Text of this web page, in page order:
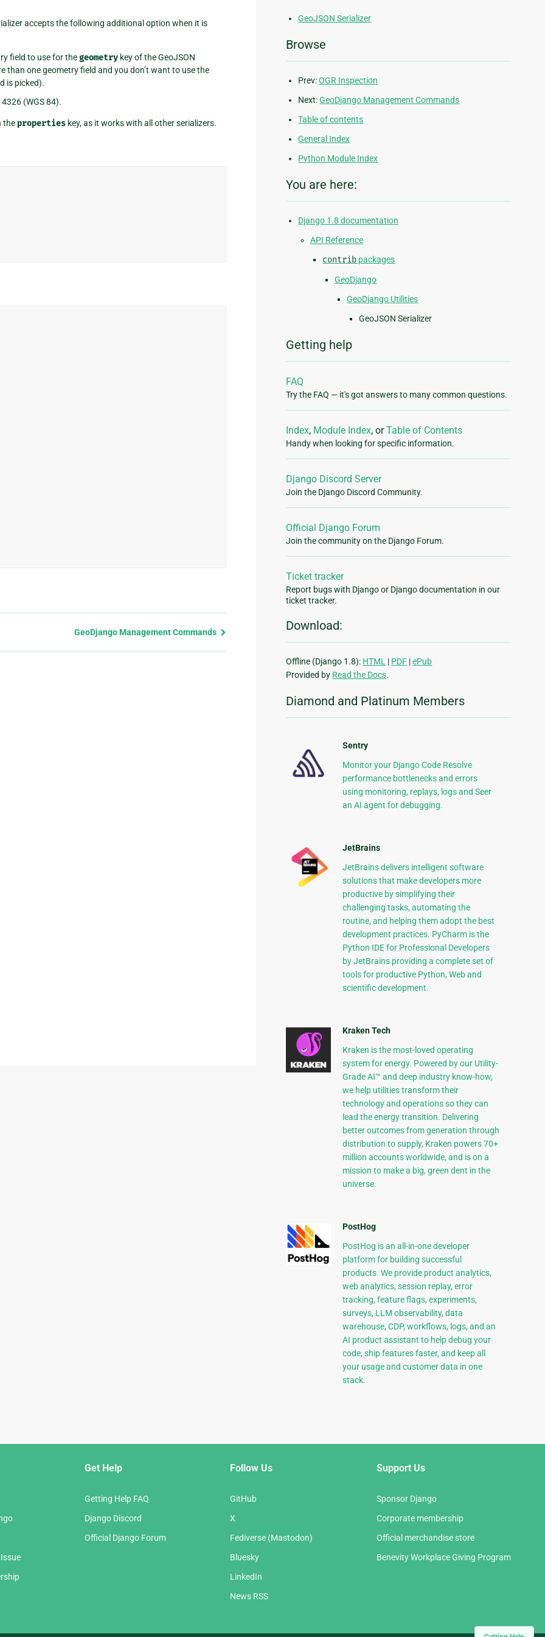
accepts the following additional option when it is
field to use for thegeometry key of the GeoJSON
than one geometry field and you don’t want to use the
is picked).
(WGS 84).
the properties key, as it works with all other serializers.
GeoDjango Management Commands
GeoJSON Serializer
Browse
Prev:OGR Inspection
Next:GeoDjango Management Commands
Table of contents
General Index
Python Module Index
You are here:
Django 1.8 documentation
API Reference
contrib packages
GeoDjango
GeoDjango Utilities
GeoJSON Serializer
Getting help
FAQ
Try the FAQ — it's got answers to many common questions.
Index, Module Index, orTable of Contents
Handy when looking for specific information.
Django Discord Server
Join the Django Discord Community.
Official Django Forum
Join the community on the Django Forum.
Ticket tracker
Report bugs with Django or Django documentation in our
ticket tracker.
Download:
Offline (Django 1.8): HTML | PDF |ePub
Provided by Read the Docs.
Diamond and Platinum Members
Sentry
Monitor your Django Code Resolve
performance bottlenecks and errors
using monitoring, replays, logs and Seer
an AI agent for debugging.
JetBrains
JetBrains delivers intelligent software
solutions that make developers more
productive by simplifying their
challenging tasks, automating the
routine, and helping them adopt the best
development practices. PyCharm is the
Python IDE for Professional Developers
by JetBrains providing a complete set of
tools for productive Python, Web and
scientific development.
Kraken Tech
Kraken is the most-loved operating
system for energy. Powered by our Utility-
Grade AI™ and deep industry know-how,
we help utilities transform their
technology and operations so they can
lead the energy transition. Delivering
better outcomes from generation through
distribution to supply, Kraken powers 70+
million accounts worldwide, and is on a
mission to make a big, green dent in the
universe.
PostHog
PostHog is an all-in-one developer
platform for building successful
products. We provide product analytics,
web analytics, session replay, error
tracking, feature flags, experiments,
surveys, LLM observability, data
warehouse, CDP, workflows, logs, and an
AI product assistant to help debug your
code, ship features faster, and keep all
your usage and customer data in one
stack.
Get Help
Getting Help FAQ
Django Discord
Official Django Forum
Follow Us
GitHub
X
Fediverse (Mastodon)
Bluesky
LinkedIn
News RSS
Support Us
Sponsor Django
Corporate membership
Official merchandise store
Benevity Workplace Giving Program